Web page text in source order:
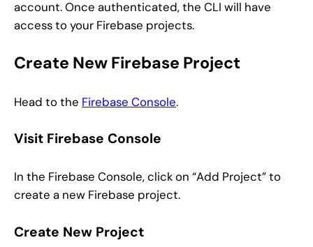
account. Once authenticated, the CLI will have
access to your Firebase projects.
Create New Firebase Project
Head to the Firebase Console.
Visit Firebase Console
In the Firebase Console, click on “Add Project” to
create a new Firebase project.
Create New Project